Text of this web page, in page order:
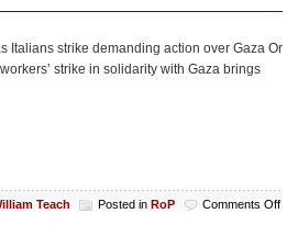
Italians strike demanding action over Gaza Or
strike in solidarity with Gaza brings
Teach Posted in RoP Comments Offon